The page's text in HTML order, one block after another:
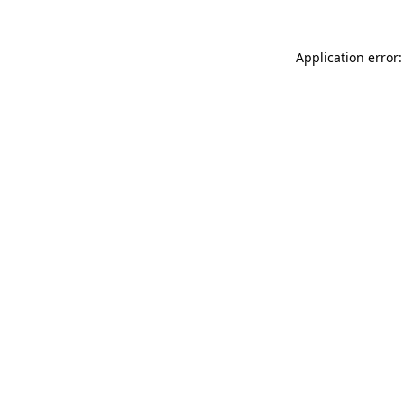
Application